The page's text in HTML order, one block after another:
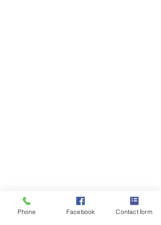
Phone Facebook Contact form